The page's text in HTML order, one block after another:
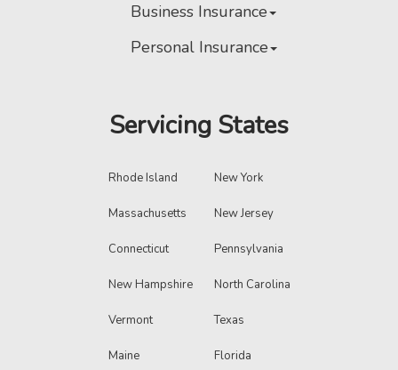
Business Insurance
Personal Insurance
Servicing States
Rhode Island
Massachusetts
Connecticut
New Hampshire
Vermont
Maine
New York
New Jersey
Pennsylvania
North Carolina
Texas
Florida